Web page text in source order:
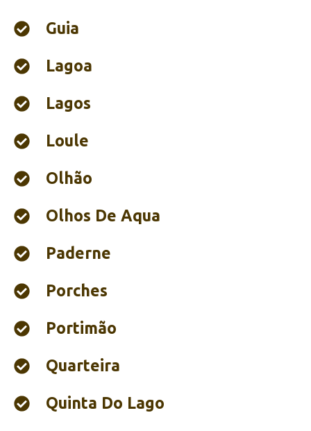
Guia
Lagoa
Lagos
Loule
Olhão‎
Olhos De Aqua
Paderne
Porches
Portimão‎
Quarteira
Quinta Do Lago